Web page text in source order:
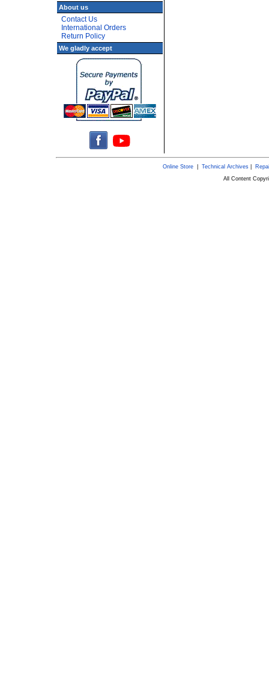
About us
Contact Us
International Orders
Return Policy
We gladly accept
Online Store| Technical Archives|
All Content